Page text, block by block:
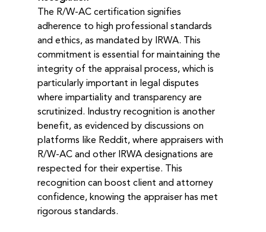
The R/W-AC certification signifies
adherence to high professional standards
and ethics, as mandated by IRWA. This
commitment is essential for maintaining the
integrity of the appraisal process, which is
particularly important in legal disputes
where impartiality and transparency are
scrutinized. Industry recognition is another
benefit, as evidenced by discussions on
platforms like Reddit, where appraisers with
R/W-AC and other IRWA designations are
respected for their expertise. This
recognition can boost client and attorney
confidence, knowing the appraiser has met
rigorous standards.